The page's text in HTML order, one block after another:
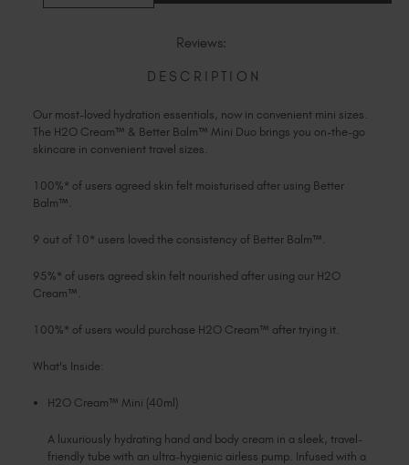
South Africa (ZAR R)
Spain (EUR €)
Switzerland (EUR €)
OF OF
BALM™
MINI
Reviews:
DESCRIPTION
Our most-loved hydration essentials, now in convenient mini sizes.
The H2O Cream™ & Better Balm™ Mini Duo brings you on-the-go
skincare in convenient travel sizes.
100%* of users agreed skin felt moisturised after using Better
Balm™.
9 out of 10* users loved the consistency of Better Balm™.
95%* of users agreed skin felt nourished after using our H2O
Cream™.
100%* of users would purchase H2O Cream™ after trying it.
What's Inside:
H2O Cream™ Mini (40ml)
A luxuriously hydrating hand and body cream in a sleek, travel-
friendly tube with an ultra-hygienic airless pump. Infused with a